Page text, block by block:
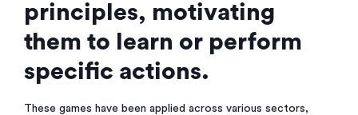
principles, motivating
them to learn or perform
specific actions.
These games have been applied across various sectors,